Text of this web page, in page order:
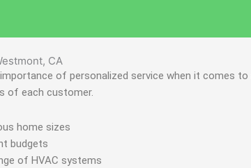
CA
of personalized service when it comes
of each customer.
home sizes
budgets
of HVAC systems